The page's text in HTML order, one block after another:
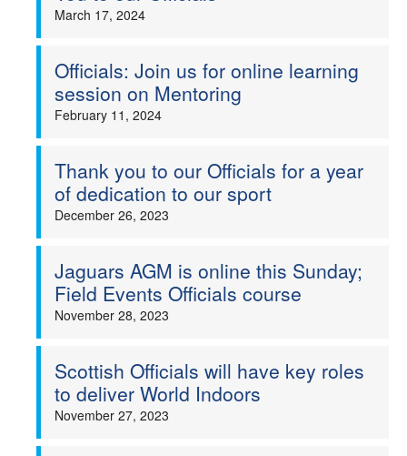
March 17, 2024
Officials: Join us for online learning
session on Mentoring
February 11, 2024
Thank you to our Officials for a year
of dedication to our sport
December 26, 2023
Jaguars AGM is online this Sunday;
Field Events Officials course
November 28, 2023
Scottish Officials will have key roles
to deliver World Indoors
November 27, 2023